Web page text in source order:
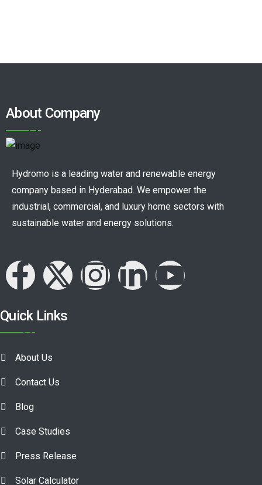
About Company
Hydromo is a leading water and renewable energy
company based in Hyderabad. We empower the
industrial, commercial, and luxury home sectors with
sustainable water and energy solutions.
Quick Links
About Us
Contact Us
Blog
Case Studies
Press Release
Solar Calculator